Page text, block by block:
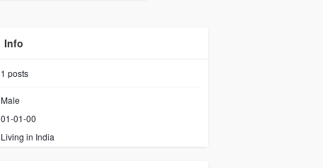
Info
1 posts
Male
01-01-00
Living in India